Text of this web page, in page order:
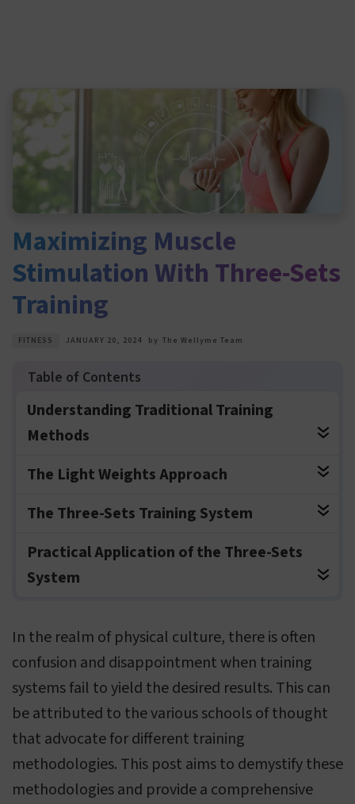
Maximizing Muscle
Stimulation With Three-Sets
Training
FITNESS JANUARY 20, 2024 by The Wellyme Team
Understanding Traditional Training
Methods
The Light Weights Approach
The Three-Sets Training System
Practical Application of the Three-Sets
System
In the realm of physical culture, there is often
confusion and disappointment when training
systems fail to yield the desired results. This can
be attributed to the various schools of thought
that advocate for different training
methodologies. This post aims to demystify these
methodologies and provide a comprehensive